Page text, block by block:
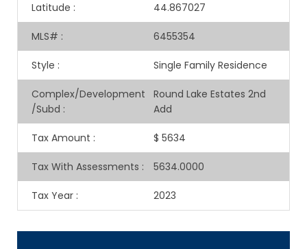
Latitude : 44.867027
MLS# : 6455354
Style : Single Family Residence
Complex/Development
/Subd :
Round Lake Estates 2nd
Add
Tax Amount : $ 5634
Tax With Assessments : 5634.0000
Tax Year : 2023